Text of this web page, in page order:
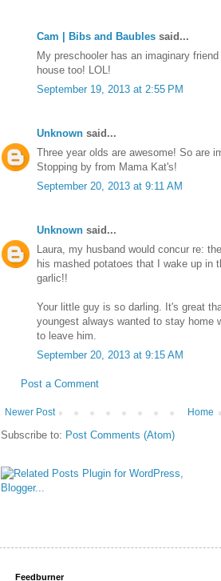
Cam | Bibs and Baubles said...
My preschooler has an imaginary
house too! LOL!
September 19, 2013 at 2:55 PM
Unknown said...
Three year olds are awesome! So are
Stopping by from Mama Kat's!
September 20, 2013 at 9:11 AM
Unknown said...
Laura, my husband would concur re:
his mashed potatoes that I wake up in
garlic!!
Your little guy is so darling. It's great
youngest always wanted to stay home
to leave him.
September 20, 2013 at 9:15 AM
Post a Comment
Newer Post Home
Subscribe to: Post Comments (Atom)
Feedburner